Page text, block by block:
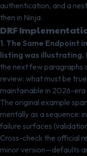
authentication, and a
then in Ninja.
DRF
1. The Same Endpoint
listing was illustrating.
the next few paragraphs
review: what must be
maintainable in 2026-
The original example
mentally as a sequence:
failure surfaces
Cross-check the official
minor version—defaults